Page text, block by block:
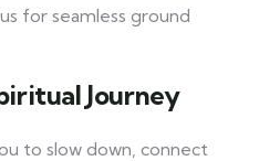
for seamless ground
Journey
to slow down, connect